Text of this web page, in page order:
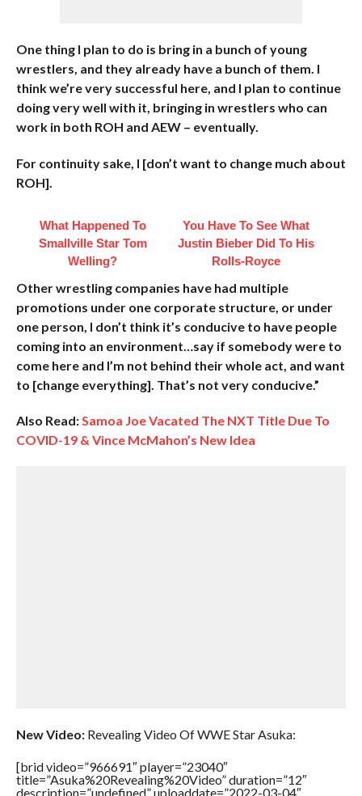
One thing I plan to do is bring in a bunch of young
wrestlers, and they already have a bunch of them. I
think we’re very successful here, and I plan to continue
doing very well with it, bringing in wrestlers who can
work in both ROH and AEW – eventually.
For continuity sake, I [don’t want to change much about
ROH].
What Happened To
Smallville Star Tom
Welling?
You Have To See What
Justin Bieber Did To His
Rolls-Royce
Other wrestling companies have had multiple
promotions under one corporate structure, or under
one person, I don’t think it’s conducive to have people
coming into an environment…say if somebody were to
come here and I’m not behind their whole act, and want
to [change everything]. That’s not very conducive.”
Also Read:Samoa Joe Vacated The NXT Title Due To
COVID-19 & Vince McMahon’s New Idea
New Video:Revealing Video Of WWE Star Asuka:
[brid video=”966691″ player=”23040″
title=”Asuka%20Revealing%20Video” duration=”12″
description=”undefined” uploaddate=”2022-03-04″